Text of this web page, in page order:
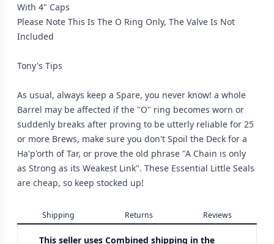
With 4" Caps
Please Note This Is The O Ring Only, The Valve Is Not
Included
Tony's Tips
As usual, always keep a Spare, you never know! a whole
Barrel may be affected if the "O" ring becomes worn or
suddenly breaks after proving to be utterly reliable for 25
or more Brews, make sure you don't Spoil the Deck for a
Ha'p'orth of Tar, or prove the old phrase "A Chain is only
as Strong as its Weakest Link". These Essential Little Seals
are cheap, so keep stocked up!
Shipping Returns Reviews
This seller uses Combined shipping in the